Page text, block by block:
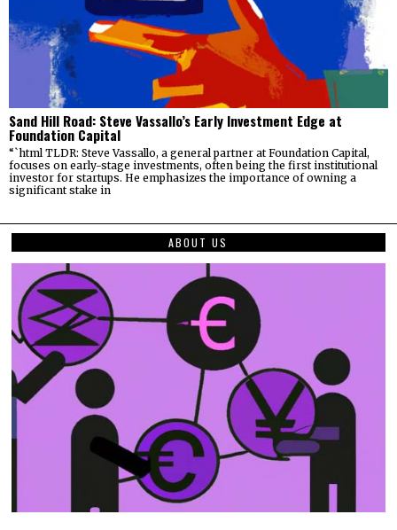
Sand Hill Road: Steve Vassallo’s Early Investment Edge at
Foundation Capital
“`html TLDR: Steve Vassallo, a general partner at Foundation Capital,
focuses on early-stage investments, often being the first institutional
investor for startups. He emphasizes the importance of owning a
significant stake in
ABOUT US